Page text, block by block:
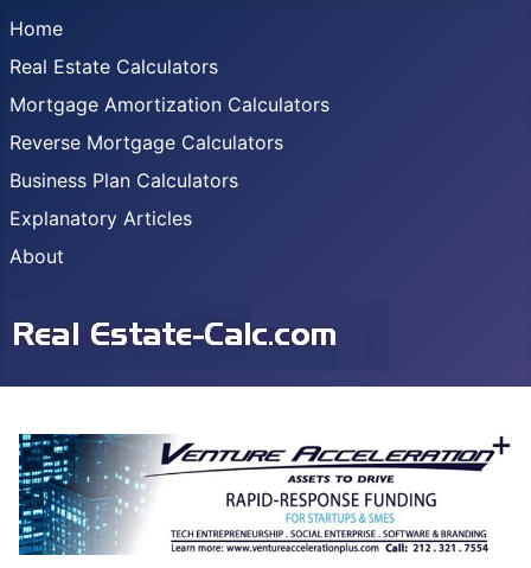
Home
Real Estate Calculators
Mortgage Amortization Calculators
Reverse Mortgage Calculators
Business Plan Calculators
Explanatory Articles
About